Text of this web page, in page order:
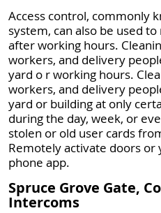
Access control, commonly
system, can also be used
after working hours.
workers, and delivery
yard o r working hours.
workers, and delivery
yard or building at only
during the day, week, or
stolen or old user cards
Remotely activate doors
phone app.
Spruce Grove Gate,
Intercoms